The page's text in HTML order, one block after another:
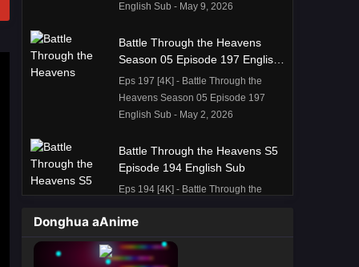
English Sub - May 9, 2026
Battle Through the Heavens
Season 05 Episode 197 English
Sub
Eps 197 [4K] - Battle Through the
Heavens Season 05 Episode 197
English Sub - May 2, 2026
Battle Through the Heavens S5
Episode 194 English Sub
Eps 194 [4K] - Battle Through the
Sub - April 11, 2026
Battle Through the Heavens
Donghua aAnime